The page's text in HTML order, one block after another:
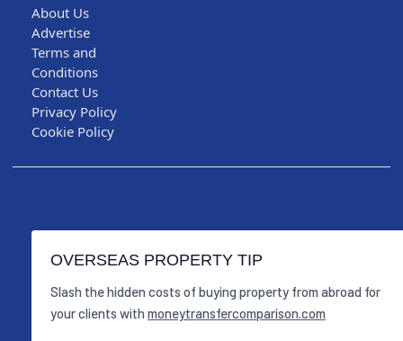
About Us
Advertise
Terms and
Conditions
Contact Us
Privacy Policy
Cookie Policy
OVERSEAS PROPERTY TIP
Slash the hidden costs of buying property from abroad for
your clients with moneytransfercomparison.com